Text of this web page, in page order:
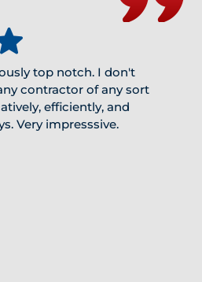
top notch. I don't
contractor of any sort
efficiently, and
Very impresssive.